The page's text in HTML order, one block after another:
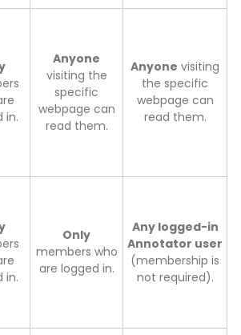
in.
Anyone
visiting the
specific
webpage can
read them.
Anyone visiting
the specific
webpage can
read them.
in.
Only
members who
are logged in.
Any logged-in
Annotator user
(membership is
not required).